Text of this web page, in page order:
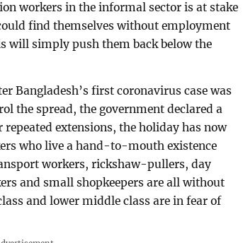
workers in the informal sector is at stake
find themselves without employment
will simply push them back below the
Bangladesh’s first coronavirus case was
the spread, the government declared a
extensions, the holiday has now
who live a hand-to-mouth existence
workers, rickshaw-pullers, day
and small shopkeepers are all without
and lower middle class are in fear of